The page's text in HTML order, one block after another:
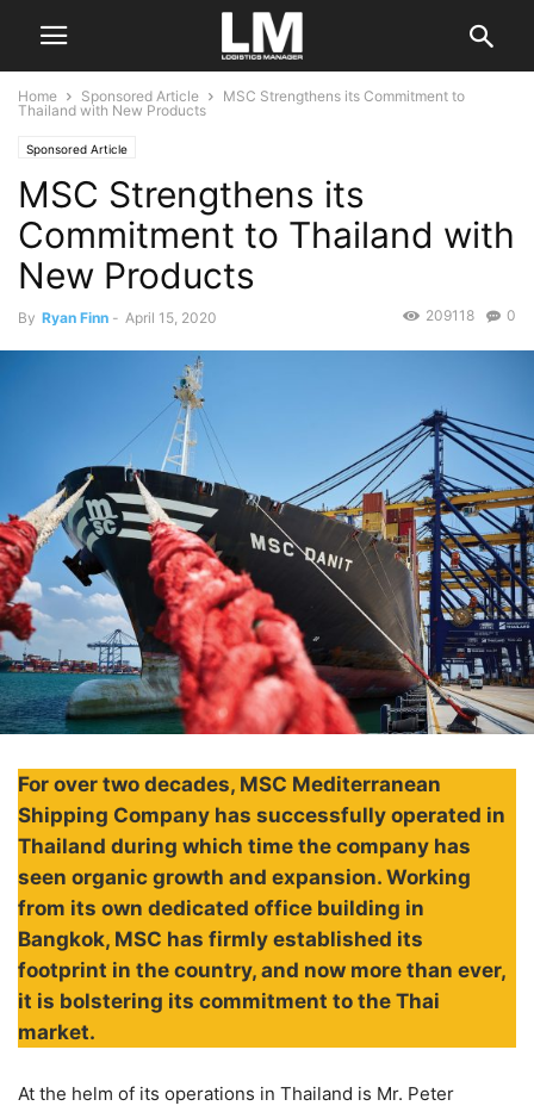
Home Sponsored Article
MSC Strengthens its Commitment to
Thailand with New Products
Sponsored Article
MSC Strengthens its
Commitment to Thailand with
New Products
By Ryan Finn - April 15, 2020 0
209118
For over two decades, MSC Mediterranean
Shipping Company has successfully operated in
Thailand during which time the company has
seen organic growth and expansion. Working
from its own dedicated office building in
Bangkok, MSC has firmly established its
footprint in the country, and now more than ever,
it is bolstering its commitment to the Thai
market.
At the helm of its operations in Thailand is Mr. Peter